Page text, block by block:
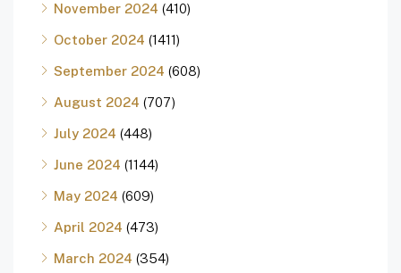
November 2024 (410)
October 2024 (1411)
September 2024 (608)
August 2024 (707)
July 2024 (448)
June 2024 (1144)
May 2024 (609)
April 2024 (473)
March 2024 (354)